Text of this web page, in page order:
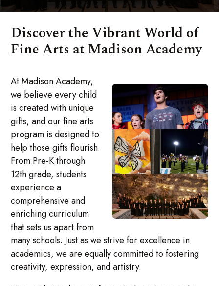
Discover the Vibrant World of
Fine Arts at Madison Academy
At Madison Academy,
we believe every child
is created with unique
gifts, and our fine arts
program is designed to
help those gifts flourish.
From Pre-K through
12th grade, students
experience a
comprehensive and
enriching curriculum
that sets us apart from
many schools. Just as we strive for excellence in
academics, we are equally committed to fostering
creativity, expression, and artistry.